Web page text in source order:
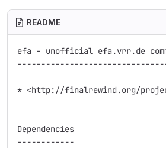
README
efa - unofficial efa.vrr.de
* <http://finalrewind.org/
Dependencies
------------